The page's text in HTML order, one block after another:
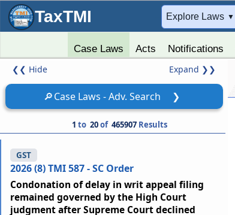
TaxTMI Explore Laws ▼
Case Laws Acts Notifications
❮❮ Hide Expand ❯❯
🔎Case Laws - Adv. Search ❯
1 to 20of 465907 Results
2026 (8) TMI 587 - SC Order
GST
Condonation of delay in writ appeal filing
remained governed by the High Court
judgment after Supreme Court declined